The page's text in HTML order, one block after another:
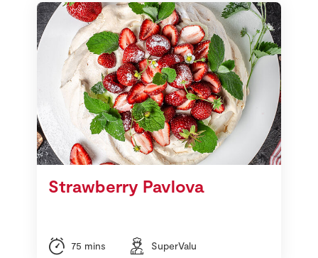
Strawberry Pavlova
75 mins SuperValu